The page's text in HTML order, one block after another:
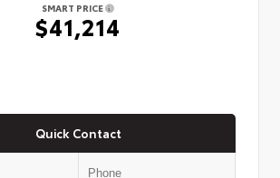
SMART PRICE
$41,214
Quick Contact